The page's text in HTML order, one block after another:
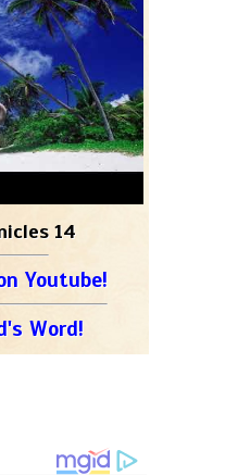
14
Youtube!
Word!